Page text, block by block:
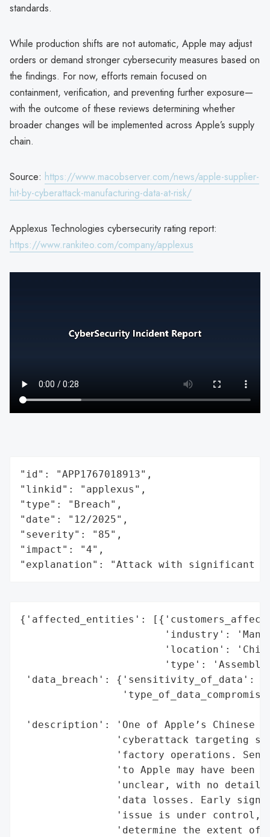
standards.
While production shifts are not automatic, Apple may adjust
orders or demand stronger cybersecurity measures based on
the findings. For now, efforts remain focused on
containment, verification, and preventing further exposure—
with the outcome of these reviews determining whether
broader changes will be implemented across Apple’s supply
chain.
Source: https://www.macobserver.com/news/apple-supplier-
hit-by-cyberattack-manufacturing-data-at-risk/
Applexus Technologies cybersecurity rating report:
https://www.rankiteo.com/company/applexus
"id": "APP1767018913",
"linkid": "applexus",
"type": "Breach",
"date": "12/2025",
"severity": "85",
"impact": "4",
"explanation": "Attack with significant
{'affected_entities':
'industry':
'location':
'type':
'data_breach': {'sensitivity_of_data':
'description': 'One of Apple’s Chinese
'cyberattack targeting
'factory operations.
'to Apple may have been
'unclear, with no
'data losses. Early
'issue is under control,
'determine the extent of